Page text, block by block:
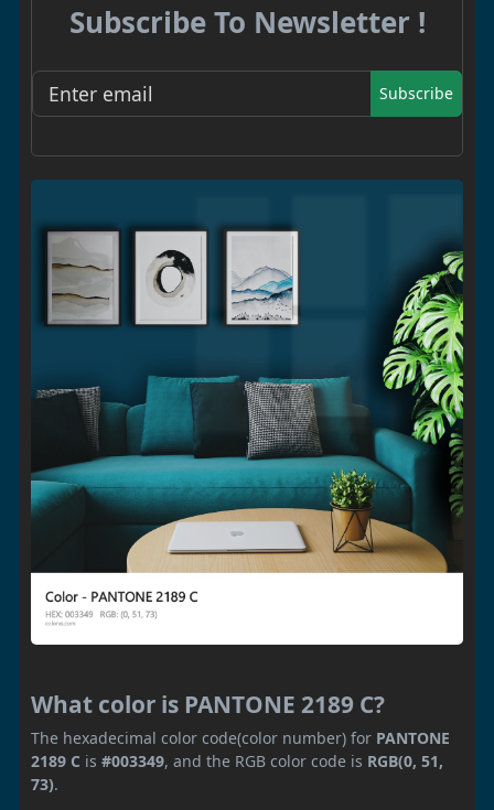
Subscribe To Newsletter !
Subscribe
What color is PANTONE 2189 C?
The hexadecimal color code(color number) for PANTONE
2189 C is #003349, and the RGB color code is RGB(0, 51,
73).